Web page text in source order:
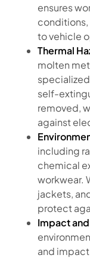
ensures
to vehicle
Thermal
molten
self-
removed,
against
including
chemical
workwear.
jackets,
protect
Impact
and